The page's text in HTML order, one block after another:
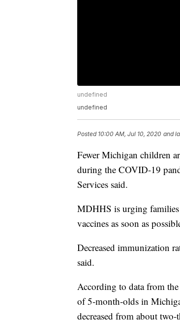
undefined
undefined
Posted 10:00 AM, Jul 10, 2020 and
Fewer Michigan children
during the COVID-19
Services said.
MDHHS is urging families
vaccines as soon as
Decreased immunization
said.
According to data from
of 5-month-olds in
decreased from about